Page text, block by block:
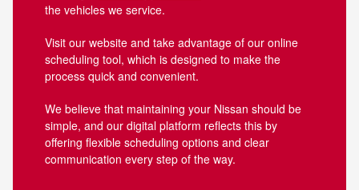
the vehicles we service.
Visit our website and take advantage of our online
scheduling tool, which is designed to make the
process quick and convenient.
We believe that maintaining your Nissan should be
simple, and our digital platform reflects this by
offering flexible scheduling options and clear
communication every step of the way.